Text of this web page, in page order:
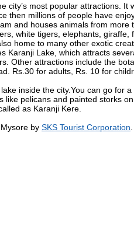
city’s most popular attractions.
then millions of people have
and houses animals from
white tigers, elephants,
home to many other exotic
Karanji Lake, which attracts
Other attractions include the
Rs.30 for adults, Rs. 10 for
inside the city.You can go for
like pelicans and painted storks
as Karanji Kere.
by SKS Tourist Corporation